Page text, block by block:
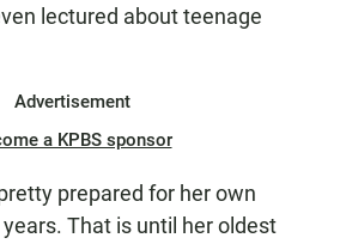
lectured about teenage
Advertisement
a KPBS sponsor
prepared for her own
That is until her oldest